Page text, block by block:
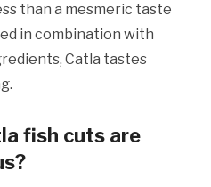
than a mesmeric taste
in combination with
Catla tastes
fish cuts are